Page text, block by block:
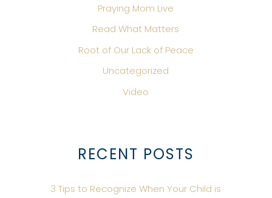
Praying Mom Live
Read What Matters
Root of Our Lack of Peace
Uncategorized
Video
RECENT POSTS
3 Tips to Recognize When Your Child is